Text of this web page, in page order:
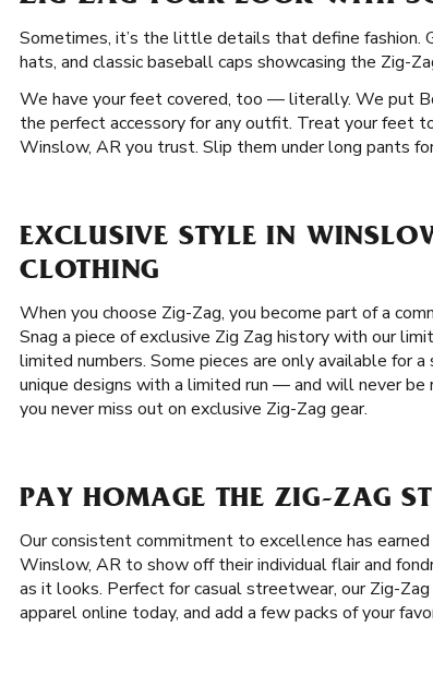
Sometimes, it’s the little details that define fashion.
hats, and classic baseball caps showcasing the Zig-
We have your feet covered, too — literally. We put
the perfect accessory for any outfit. Treat your feet
Winslow, AR you trust. Slip them under long pants
EXCLUSIVE STYLE IN
CLOTHING
When you choose Zig-Zag, you become part of a
Snag a piece of exclusive Zig Zag history with our
limited numbers. Some pieces are only available for
unique designs with a limited run — and will never
you never miss out on exclusive Zig-Zag gear.
PAY HOMAGE THE ZIG-ZAG
Our consistent commitment to excellence has
Winslow, AR to show off their individual flair and
as it looks. Perfect for casual streetwear, our Zig-
apparel online today, and add a few packs of your